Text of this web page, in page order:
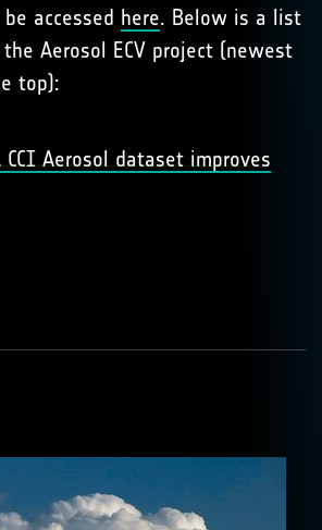
accessed here. Below is a list
Aerosol ECV project (newest
top):
Aerosol dataset improves